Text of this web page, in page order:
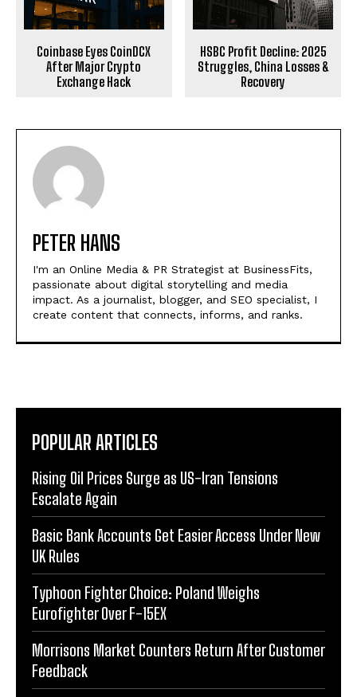
Coinbase Eyes CoinDCX
After Major Crypto
Exchange Hack
HSBC Profit Decline: 2025
Struggles, China Losses &
Recovery
PETER HANS
I'm an Online Media & PR Strategist at BusinessFits,
passionate about digital storytelling and media
impact. As a journalist, blogger, and SEO specialist, I
create content that connects, informs, and ranks.
POPULAR ARTICLES
Rising Oil Prices Surge as US-Iran Tensions
Escalate Again
Basic Bank Accounts Get Easier Access Under New
UK Rules
Typhoon Fighter Choice: Poland Weighs
Eurofighter Over F-15EX
Morrisons Market Counters Return After Customer
Feedback